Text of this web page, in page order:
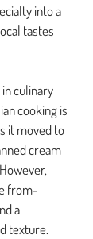
into a
tastes
culinary
cooking is
it moved to
cream
from-
a
texture.